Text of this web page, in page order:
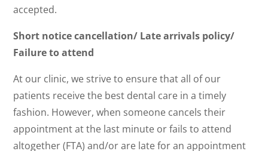
accepted.
Short notice cancellation/ Late arrivals policy/
Failure to attend
At our clinic, we strive to ensure that all of our
patients receive the best dental care in a timely
fashion. However, when someone cancels their
appointment at the last minute or fails to attend
altogether (FTA) and/or are late for an appointment